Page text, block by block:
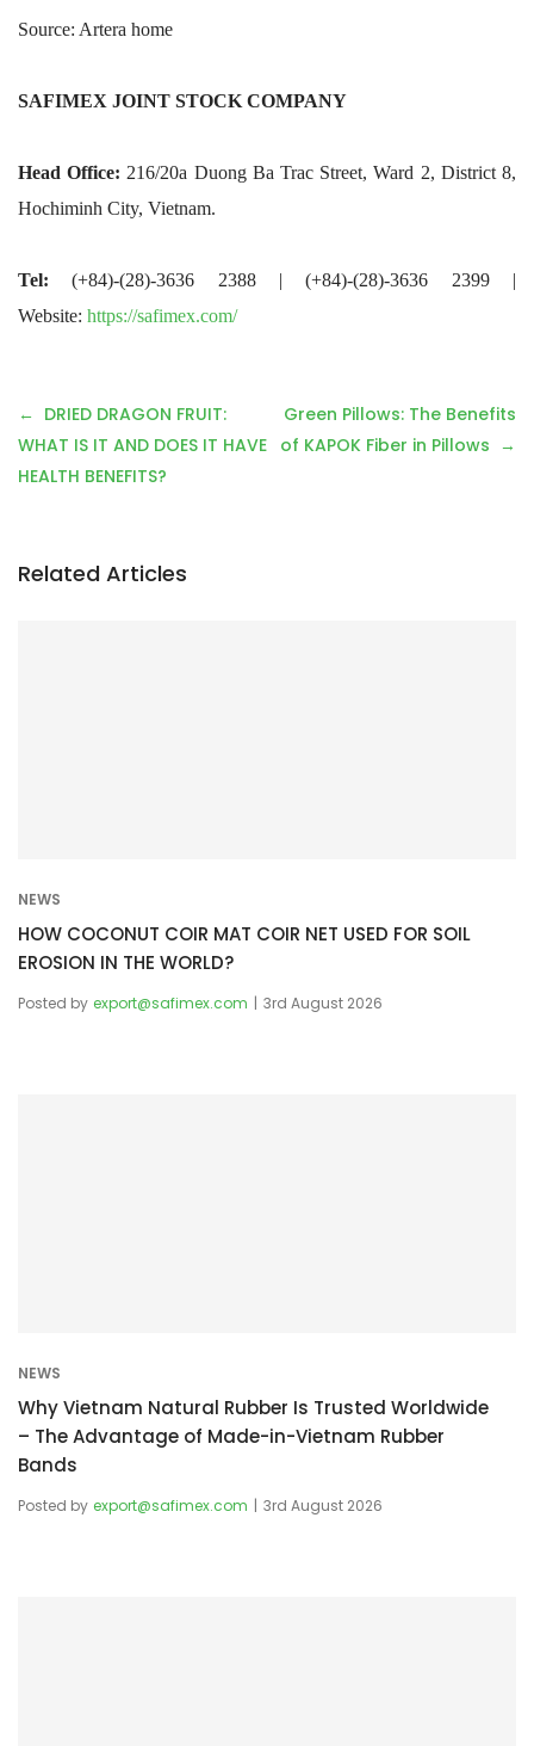
Source: Artera home
SAFIMEX JOINT STOCK COMPANY
Head Office: 216/20a Duong Ba Trac Street, Ward 2, District 8,
Hochiminh City, Vietnam.
Tel: (+84)-(28)-3636 2388 | (+84)-(28)-3636 2399 |
Website: https://safimex.com/
P
o
s
a
DRIED DRAGON FRUIT:
WHAT IS IT AND DOES IT HAVE
HEALTH BENEFITS?
Green Pillows: The Benefits
of KAPOK Fiber in Pillows
Related Articles
NEWS
HOW COCONUT COIR MAT COIR NET USED FOR SOIL
EROSION IN THE WORLD?
Posted by export@safimex.com 3rd August 2026
NEWS
Why Vietnam Natural Rubber Is Trusted Worldwide
– The Advantage of Made-in-Vietnam Rubber
Bands
Posted by export@safimex.com 3rd August 2026